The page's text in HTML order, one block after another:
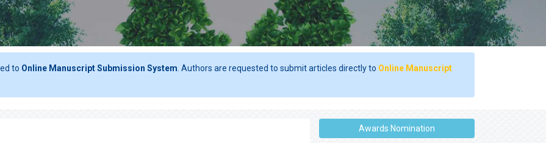
to Online Manuscript Submission System . Authors are requested to submit articles directly to Online Manuscript
Awards Nomination